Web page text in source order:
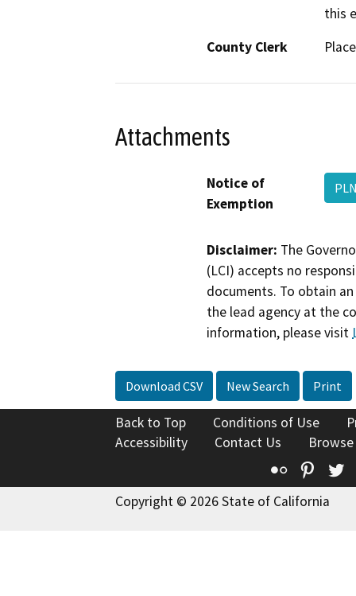
this
County Clerk
Attachments
Notice of
Exemption
Disclaimer: The
(LCI) accepts no
documents. To obtain
the lead agency at the
information, please visit
Download CSV New Search Print
Back to Top Conditions of Use
Accessibility
Contact Us
Flickr
Copyright © 2026 State of California